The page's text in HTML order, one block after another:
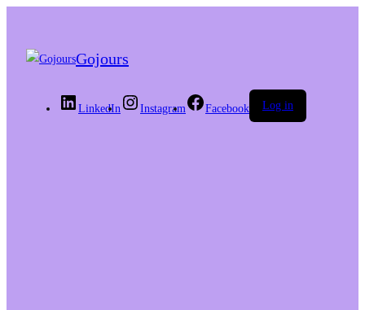
Gojours
LinkedIn Instagram Facebook Log in